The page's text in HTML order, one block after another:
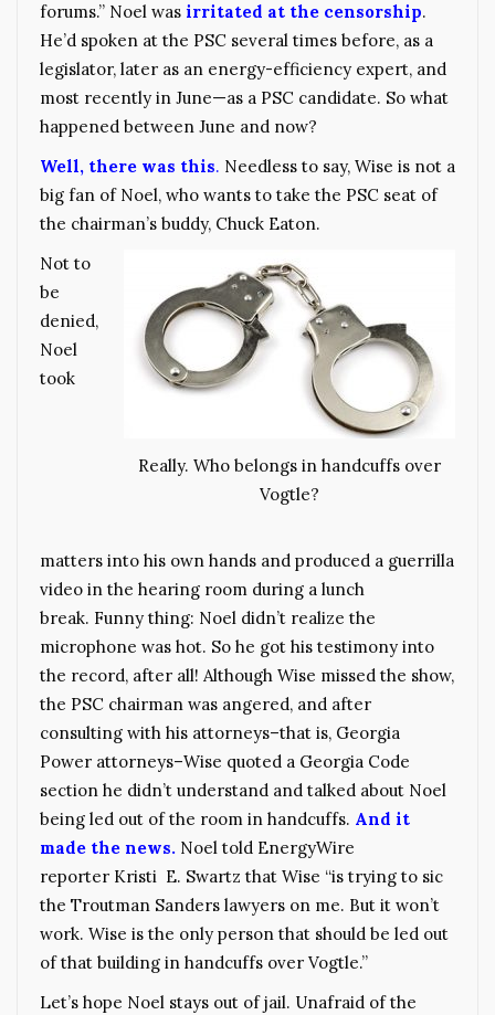
forums.” Noel was irritated at the censorship.
He’d spoken at the PSC several times before, as a
legislator, later as an energy-efficiency expert, and
most recently in June—as a PSC candidate. So what
happened between June and now?
Well, there was this. Needless to say, Wise is not a
big fan of Noel, who wants to take the PSC seat of
the chairman’s buddy, Chuck Eaton.
Really. Who belongs in handcuffs over
Vogtle?
Not to
be
denied,
Noel
took
matters into his own hands and produced a guerrilla
video in the hearing room during a lunch
break. Funny thing: Noel didn’t realize the
microphone was hot. So he got his testimony into
the record, after all! Although Wise missed the show,
the PSC chairman was angered, and after
consulting with his attorneys–that is, Georgia
Power attorneys–Wise quoted a Georgia Code
section he didn’t understand and talked about Noel
being led out of the room in handcuffs. And it
made the news. Noel told EnergyWire
reporter Kristi E. Swartz that Wise “is trying to sic
the Troutman Sanders lawyers on me. But it won’t
work. Wise is the only person that should be led out
of that building in handcuffs over Vogtle.”
Let’s hope Noel stays out of jail. Unafraid of the